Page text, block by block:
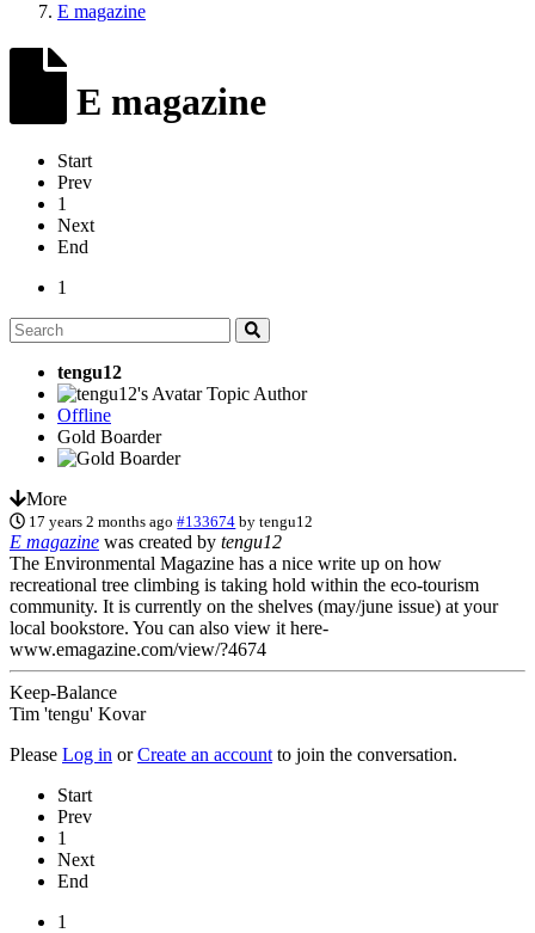
E magazine
E magazine
Start
Prev
1
Next
End
1
tengu12
Topic Author
Offline
Gold Boarder
More
17 years 2 months ago #133674 bytengu12
E magazine was created by tengu12
The Environmental Magazine has a nice write up on how
recreational tree climbing is taking hold within the eco-tourism
community. It is currently on the shelves (may/june issue) at your
local bookstore. You can also view it here-
www.emagazine.com/view/?4674
Keep-Balance
Tim 'tengu' Kovar
Please Log in orCreate an account to join the conversation.
Start
Prev
1
Next
End
1